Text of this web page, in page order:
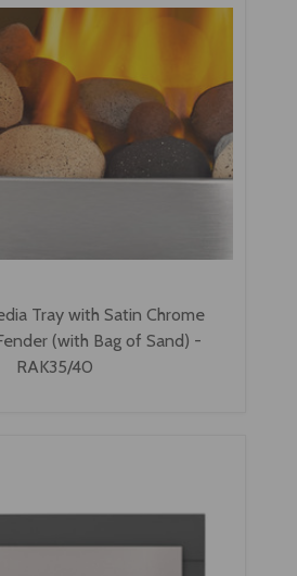
Tray with Satin Chrome
(with Bag of Sand) -
RAK35/40